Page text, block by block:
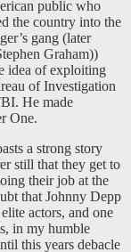
public who
the country into the
gang (later
Graham))
idea of exploiting
of Investigation
He made
One.
a strong story
still that they get to
their job at the
that Johnny Depp
actors, and one
in my humble
this years debacle